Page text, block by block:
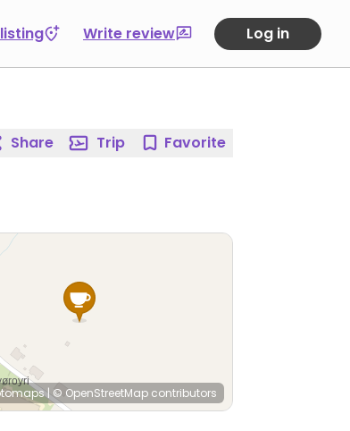
Write review Log in
Share Trip Favorite
|© OpenStreetMap contributors